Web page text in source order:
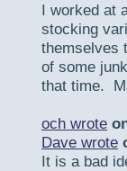
I worked at
stocking
themselves
of some
that time.
och wrote
Dave wrote
It is a bad